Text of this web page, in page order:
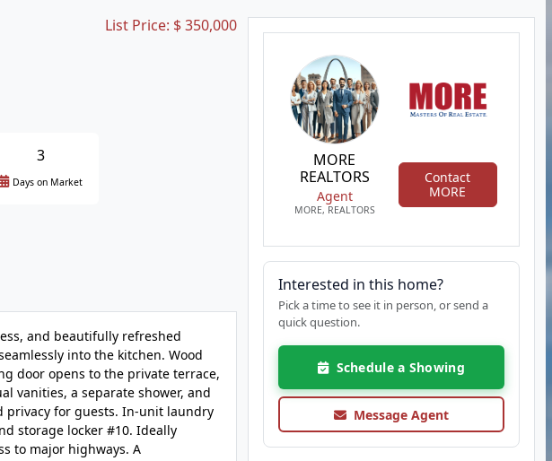
List Price: $ 350,000
3
Days on Market
and beautifully refreshed
into the kitchen. Wood
door opens to the private terrace,
vanities, a separate shower, and
privacy for guests. In-unit laundry
storage locker #10. Ideally
to major highways. A
MORE
REALTORS
Agent
MORE, REALTORS
Contact
MORE
Interested in this home?
Pick a time to see it in person, or send a
quick question.
Schedule a Showing
Message Agent